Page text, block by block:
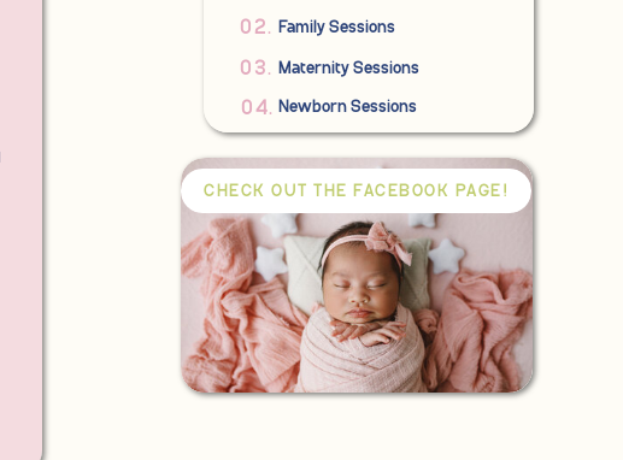
02. Family Sessions
03. Maternity Sessions
04. Newborn Sessions
CHECK OUT THE FACEBOOK PAGE!